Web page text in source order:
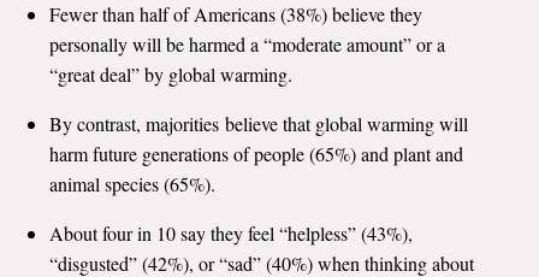
All Tools & Interactives
Partner with YPCCC
Fewer than half of Americans (38%) believe they
personally will be harmed a “moderate amount” or a
“great deal” by global warming.
By contrast, majorities believe that global warming will
harm future generations of people (65%) and plant and
animal species (65%).
About four in 10 say they feel “helpless” (43%),
“disgusted” (42%), or “sad” (40%) when thinking about